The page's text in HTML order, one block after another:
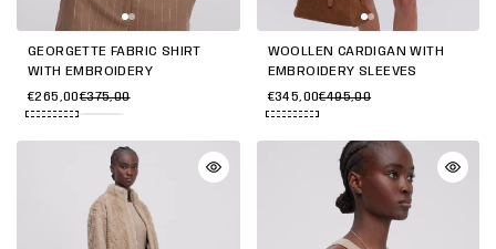
GEORGETTE FABRIC SHIRT
WITH EMBROIDERY
€265,00€375,00
WOOLLEN CARDIGAN WITH
EMBROIDERY SLEEVES
€345,00€495,00